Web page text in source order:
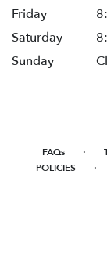
Friday
Saturday
Sunday
FAQs ·
POLICIES ·